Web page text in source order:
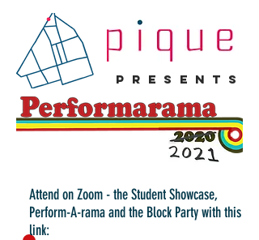
p r e s e n t s
Attend on Zoom - the Student Showcase,
Perform-A-rama and the Block Party with this
link: